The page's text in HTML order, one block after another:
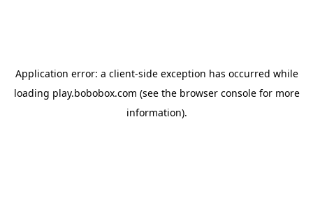
Application error: a client-side exception has occurred while
loading play.bobobox.com (see the browser consolefor more
information).